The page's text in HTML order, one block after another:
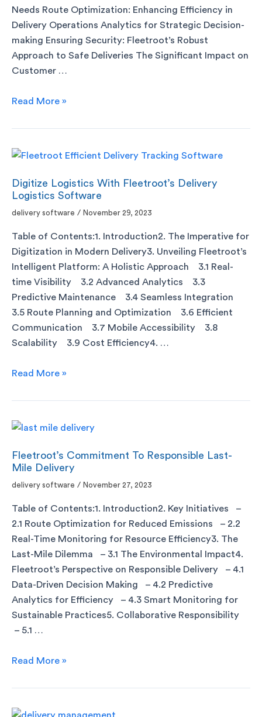
Needs Route Optimization: Enhancing Efficiency in
Delivery Operations Analytics for Strategic Decision-
making Ensuring Security: Fleetroot’s Robust
Approach to Safe Deliveries The Significant Impact on
Customer …
Read More »
Digitize Logistics With Fleetroot’s Delivery
Logistics Software
delivery software / November 29, 2023
Table of Contents:1. Introduction2. The Imperative for
Digitization in Modern Delivery3. Unveiling Fleetroot’s
Intelligent Platform: A Holistic Approach 3.1 Real-
time Visibility 3.2 Advanced Analytics 3.3
Predictive Maintenance 3.4 Seamless Integration
3.5 Route Planning and Optimization 3.6 Efficient
Communication 3.7 Mobile Accessibility 3.8
Scalability 3.9 Cost Efficiency4. …
Read More »
Fleetroot’s Commitment To Responsible Last-
Mile Delivery
delivery software / November 27, 2023
Table of Contents:1. Introduction2. Key Initiatives –
2.1 Route Optimization for Reduced Emissions – 2.2
Real-Time Monitoring for Resource Efficiency3. The
Last-Mile Dilemma – 3.1 The Environmental Impact4.
Fleetroot’s Perspective on Responsible Delivery – 4.1
Data-Driven Decision Making – 4.2 Predictive
Analytics for Efficiency – 4.3 Smart Monitoring for
Sustainable Practices5. Collaborative Responsibility
– 5.1 …
Read More »